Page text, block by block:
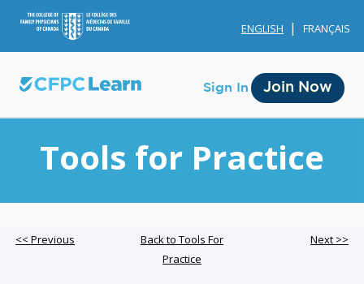
ENGLISH FRANÇAIS
Sign In Join Now
Membership
Tools for Practice
<< Previous
Back to Tools For
Practice
Next >>